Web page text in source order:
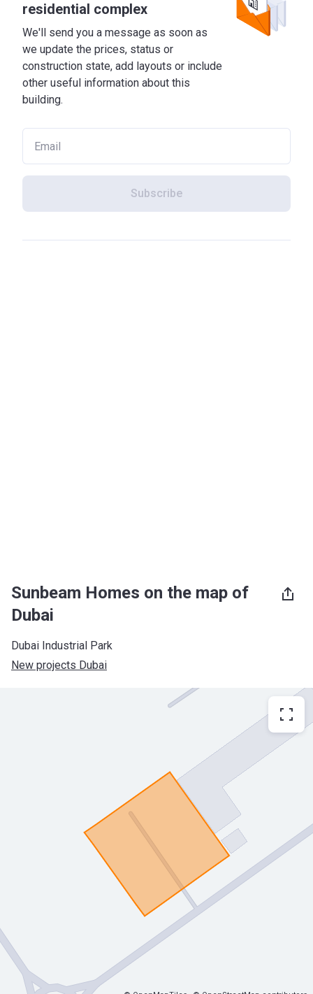
residential complex
We'll send you a message as soon as
we update the prices, status or
construction state, add layouts or include
other useful information about this
building.
Subscribe
Sunbeam Homes on the map of
Dubai
Dubai Industrial Park
New projects Dubai